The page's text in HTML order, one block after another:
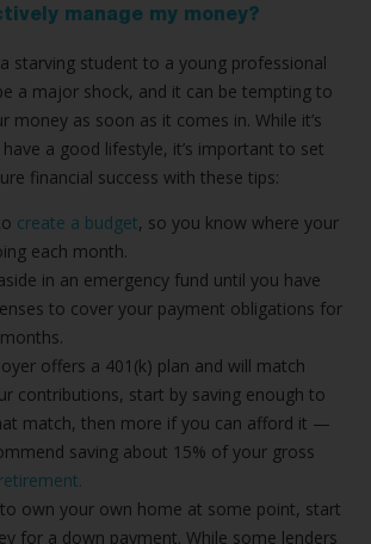
manage my money?
starving student to a young professional
a major shock, and it can be tempting to
money as soon as it comes in. While it’s
a good lifestyle, it’s important to set
financial success with these tips:
create a budget, so you know where your
each month.
in an emergency fund until you have
to cover your payment obligations for
offers a 401(k) plan and will match
contributions, start by saving enough to
match, then more if you can afford it —
saving about 15% of your gross
retirement.
own your own home at some point, start
for a down payment. While some lenders